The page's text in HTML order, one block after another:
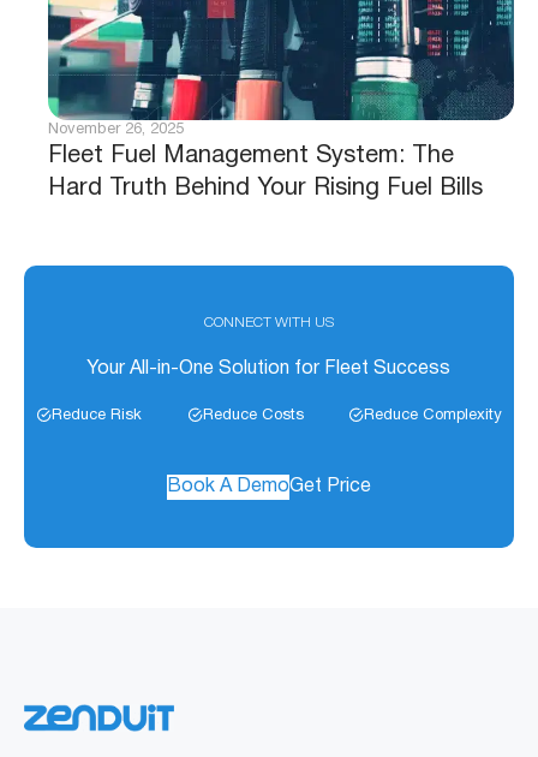
Fleet Fuel Management System: The
Hard Truth Behind Your Rising Fuel Bills
November 26, 2025
CONNECT WITH US
Your All-in-One Solution for Fleet Success
Reduce Risk Reduce Costs Reduce Complexity
Book A DemoGet Price